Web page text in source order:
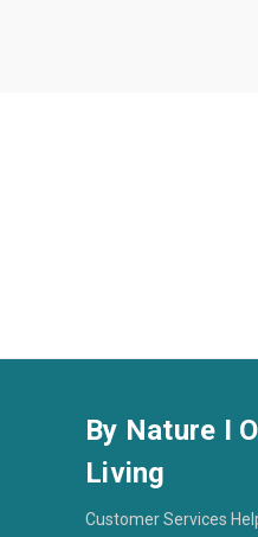
By Nature I
Living
Customer Services